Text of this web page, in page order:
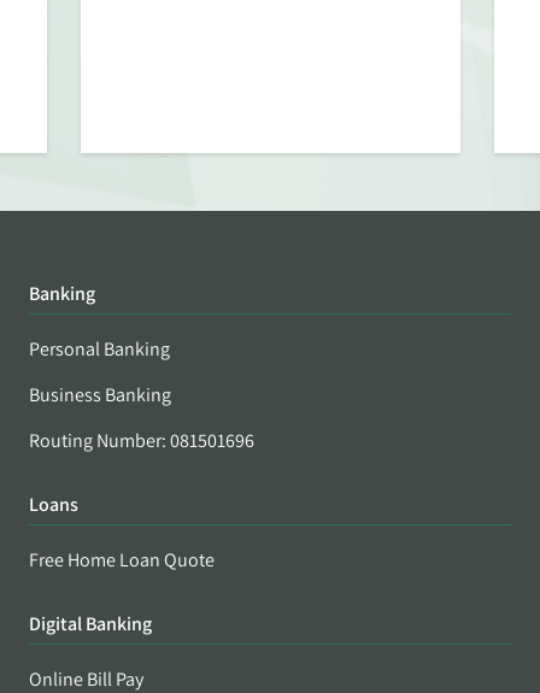
Banking
Personal Banking
Business Banking
Routing Number: 081501696
Loans
Free Home Loan Quote
Digital Banking
Online Bill Pay